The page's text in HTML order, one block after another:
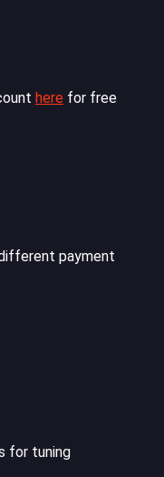
here for free
payment
for tuning